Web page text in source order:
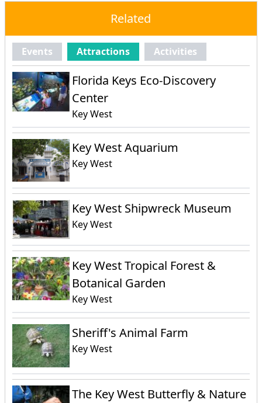
Related
Events Attractions Activities
Florida Keys Eco-Discovery
Center
Key West
Key West Aquarium
Key West
Key West Shipwreck Museum
Key West
Key West Tropical Forest &
Botanical Garden
Key West
Sheriff's Animal Farm
Key West
The Key West Butterfly & Nature